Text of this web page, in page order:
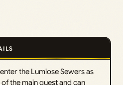
the Lumiose Sewers as
the main quest and can